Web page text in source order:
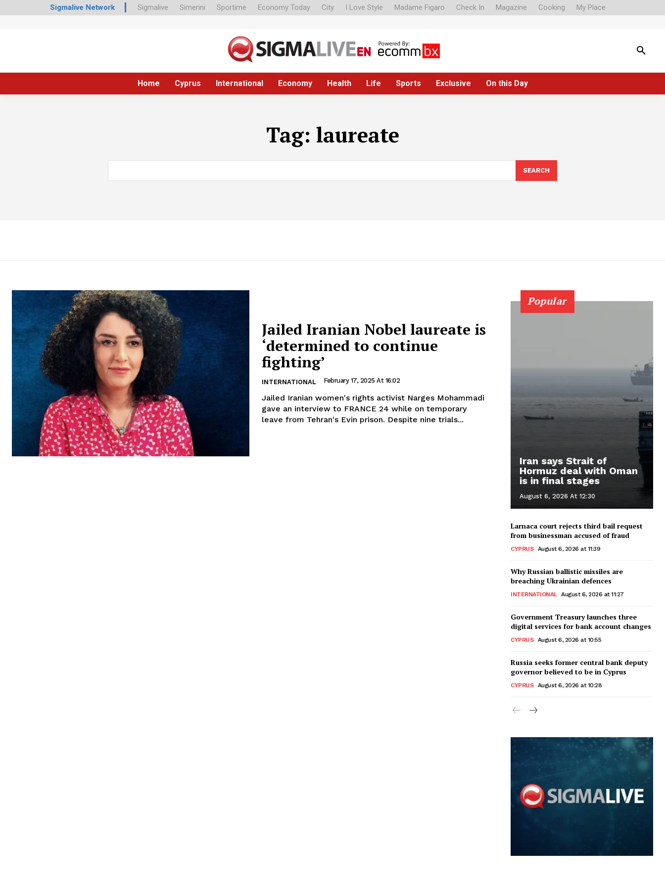
Sigmalive Network Sigmalive Simerini Sportime Economy Today City I Love Style Madame Figaro Check In Magazine Cooking My Place
Home Cyprus International Economy Health Life Sports Exclusive On this Day
Tag: laureate
SEARCH
Jailed Iranian Nobel laureate is
‘determined to continue
fighting’
INTERNATIONAL February 17, 2025 At 16:02
Jailed Iranian women's rights activist Narges Mohammadi
gave an interview to FRANCE 24 while on temporary
leave from Tehran's Evin prison. Despite nine trials...
Popular
Iran says Strait of
Hormuz deal with Oman
is in final stages
August 6, 2026 At 12:30
Larnaca court rejects third bail request
from businessman accused of fraud
CYPRUS August 6, 2026 at 11:39
Why Russian ballistic missiles are
breaching Ukrainian defences
INTERNATIONAL August 6, 2026 at 11:27
Government Treasury launches three
digital services for bank account changes
CYPRUS August 6, 2026 at 10:55
Russia seeks former central bank deputy
governor believed to be in Cyprus
CYPRUS August 6, 2026 at 10:28